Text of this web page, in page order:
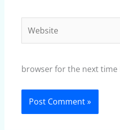
browser for the next time